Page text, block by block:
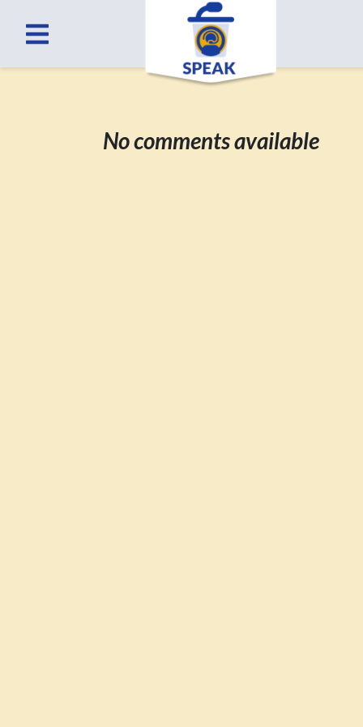
No comments available